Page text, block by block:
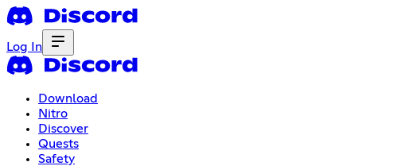
Log In
Download
Nitro
Discover
Quests
Safety